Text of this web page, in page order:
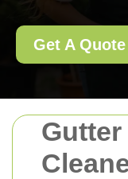
Get A Quote